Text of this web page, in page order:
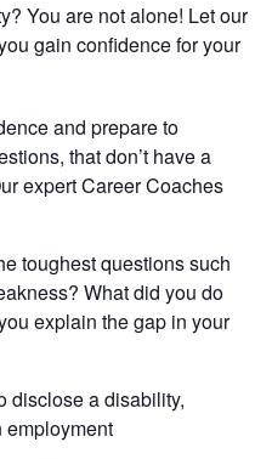
You are not alone! Let our
gain confidence for your
and prepare to
that don’t have a
expert Career Coaches
toughest questions such
What did you do
explain the gap in your
disclose a disability,
employment